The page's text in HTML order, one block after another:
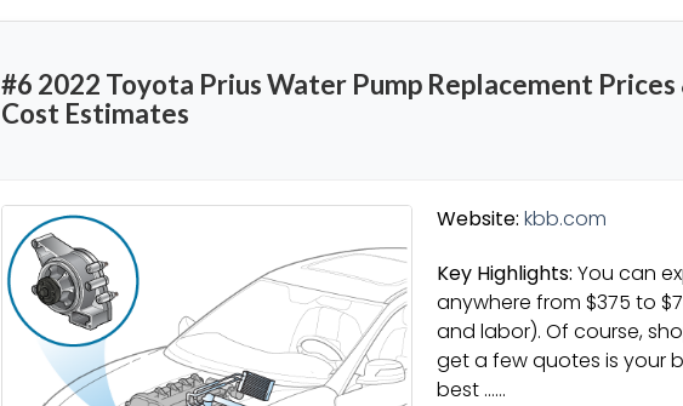
#6 2022 Toyota Prius Water Pump Replacement Prices
Cost Estimates
Website: kbb.com
Key Highlights: You can
anywhere from $375 to
and labor). Of course,
get a few quotes is your
best ……